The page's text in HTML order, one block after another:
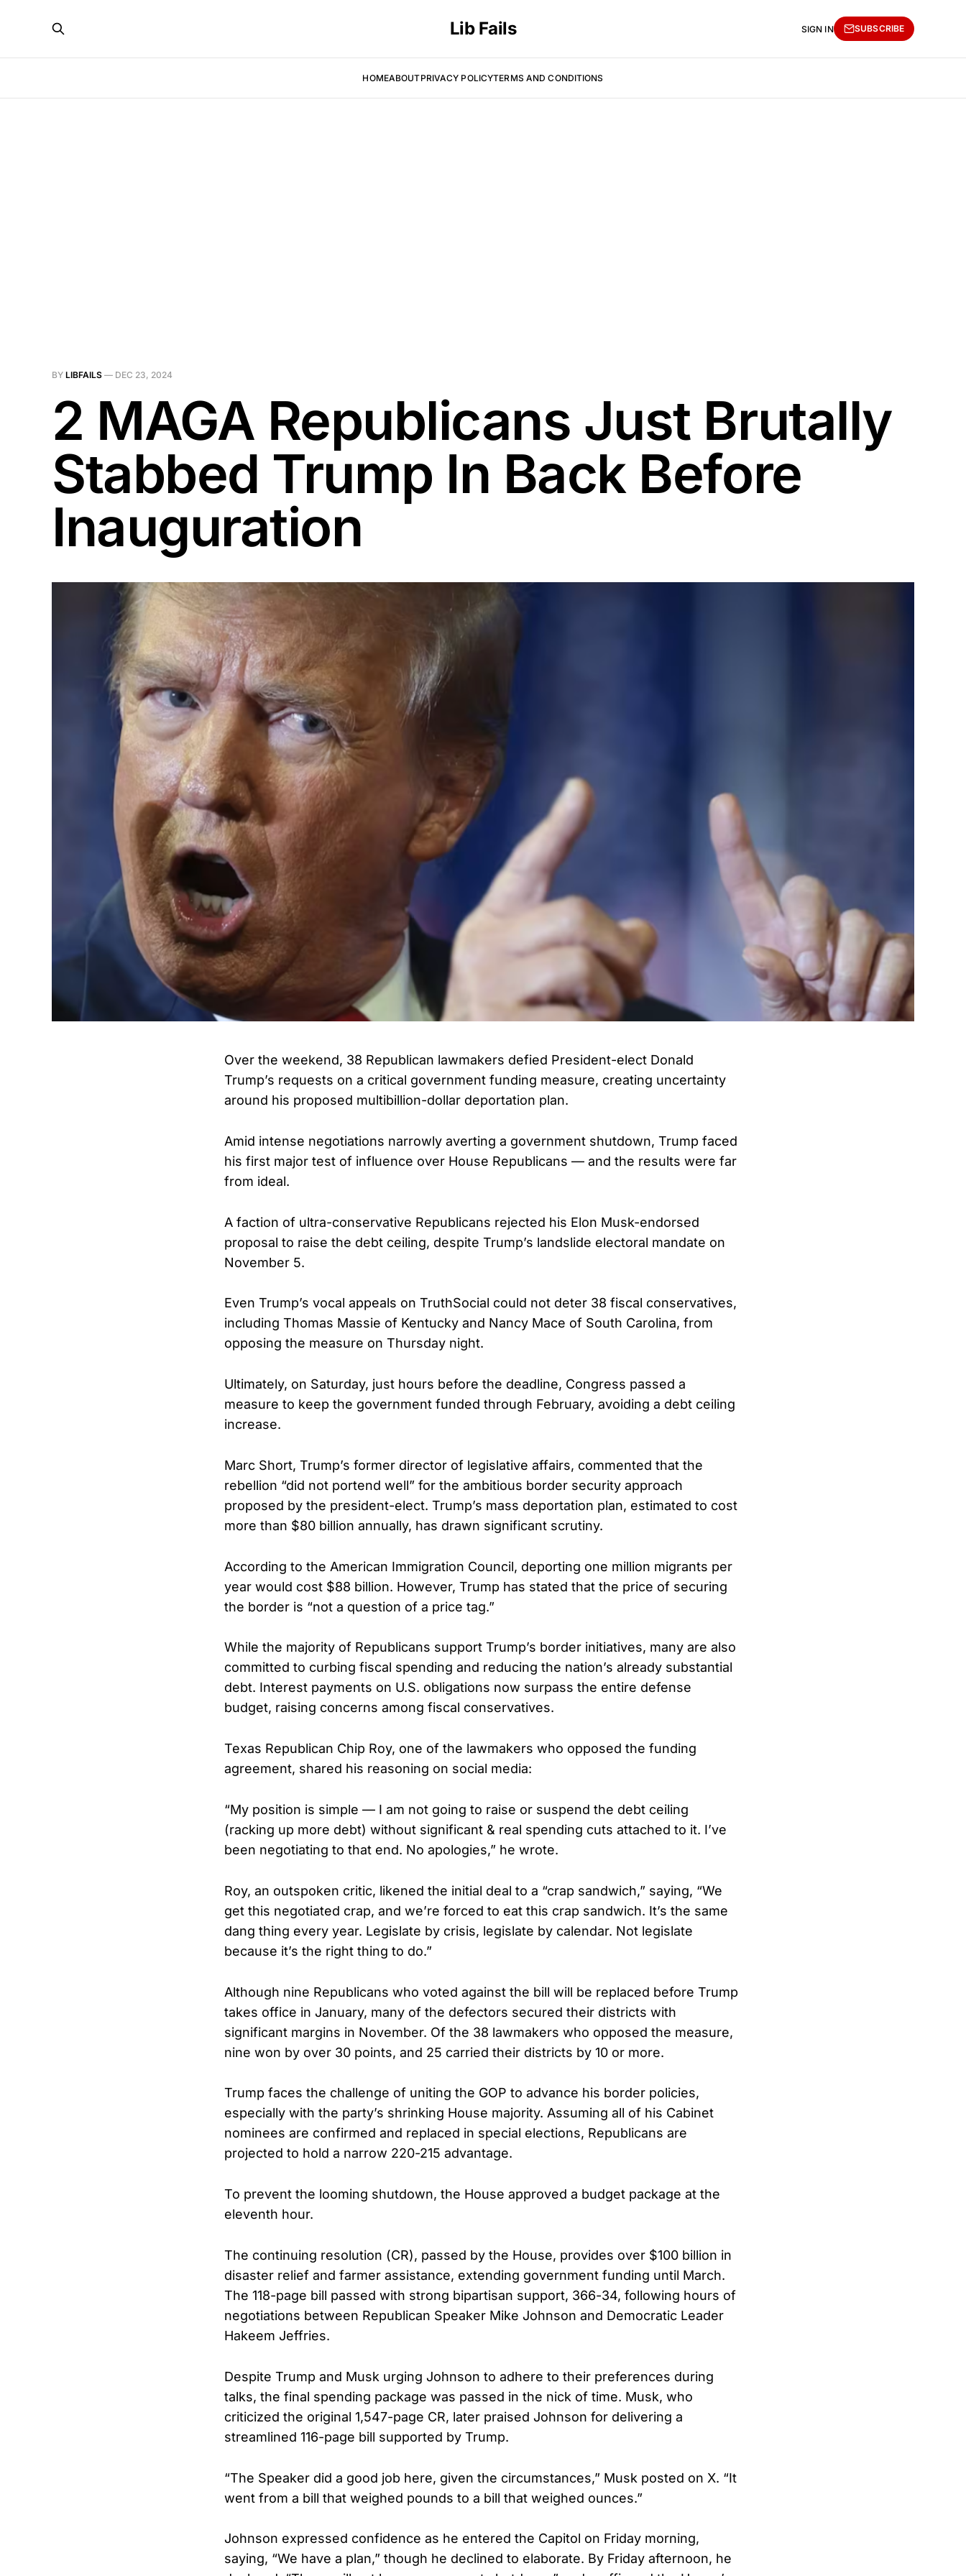
Lib Fails
HOMEABOUTPRIVACY POLICYTERMS AND CONDITIONS
SIGN IN SUBSCRIBE
BY LIBFAILS — DEC 23, 2024
2 MAGA Republicans Just Brutally
Stabbed Trump In Back Before
Inauguration
Over the weekend, 38 Republican lawmakers defied President-elect Donald
Trump’s requests on a critical government funding measure, creating uncertainty
around his proposed multibillion-dollar deportation plan.
Amid intense negotiations narrowly averting a government shutdown, Trump faced
his first major test of influence over House Republicans — and the results were far
from ideal.
A faction of ultra-conservative Republicans rejected his Elon Musk-endorsed
proposal to raise the debt ceiling, despite Trump’s landslide electoral mandate on
November 5.
Even Trump’s vocal appeals on TruthSocial could not deter 38 fiscal conservatives,
including Thomas Massie of Kentucky and Nancy Mace of South Carolina, from
opposing the measure on Thursday night.
Ultimately, on Saturday, just hours before the deadline, Congress passed a
measure to keep the government funded through February, avoiding a debt ceiling
increase.
Marc Short, Trump’s former director of legislative affairs, commented that the
rebellion “did not portend well” for the ambitious border security approach
proposed by the president-elect. Trump’s mass deportation plan, estimated to cost
more than $80 billion annually, has drawn significant scrutiny.
According to the American Immigration Council, deporting one million migrants per
year would cost $88 billion. However, Trump has stated that the price of securing
the border is “not a question of a price tag.”
While the majority of Republicans support Trump’s border initiatives, many are also
committed to curbing fiscal spending and reducing the nation’s already substantial
debt. Interest payments on U.S. obligations now surpass the entire defense
budget, raising concerns among fiscal conservatives.
Texas Republican Chip Roy, one of the lawmakers who opposed the funding
agreement, shared his reasoning on social media:
“My position is simple — I am not going to raise or suspend the debt ceiling
(racking up more debt) without significant & real spending cuts attached to it. I’ve
been negotiating to that end. No apologies,” he wrote.
Roy, an outspoken critic, likened the initial deal to a “crap sandwich,” saying, “We
get this negotiated crap, and we’re forced to eat this crap sandwich. It’s the same
dang thing every year. Legislate by crisis, legislate by calendar. Not legislate
because it’s the right thing to do.”
Although nine Republicans who voted against the bill will be replaced before Trump
takes office in January, many of the defectors secured their districts with
significant margins in November. Of the 38 lawmakers who opposed the measure,
nine won by over 30 points, and 25 carried their districts by 10 or more.
Trump faces the challenge of uniting the GOP to advance his border policies,
especially with the party’s shrinking House majority. Assuming all of his Cabinet
nominees are confirmed and replaced in special elections, Republicans are
projected to hold a narrow 220-215 advantage.
To prevent the looming shutdown, the House approved a budget package at the
eleventh hour.
The continuing resolution (CR), passed by the House, provides over $100 billion in
disaster relief and farmer assistance, extending government funding until March.
The 118-page bill passed with strong bipartisan support, 366-34, following hours of
negotiations between Republican Speaker Mike Johnson and Democratic Leader
Hakeem Jeffries.
Despite Trump and Musk urging Johnson to adhere to their preferences during
talks, the final spending package was passed in the nick of time. Musk, who
criticized the original 1,547-page CR, later praised Johnson for delivering a
streamlined 116-page bill supported by Trump.
“The Speaker did a good job here, given the circumstances,” Musk posted on X. “It
went from a bill that weighed pounds to a bill that weighed ounces.”
Johnson expressed confidence as he entered the Capitol on Friday morning,
saying, “We have a plan,” though he declined to elaborate. By Friday afternoon, he